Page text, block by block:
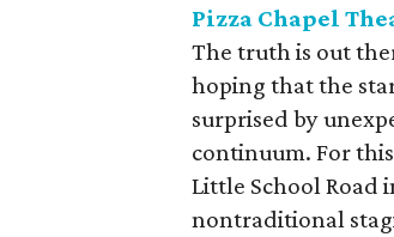
Pizza Chapel
The truth is out
hoping that the
surprised by
continuum. For
Little School Road
nontraditional